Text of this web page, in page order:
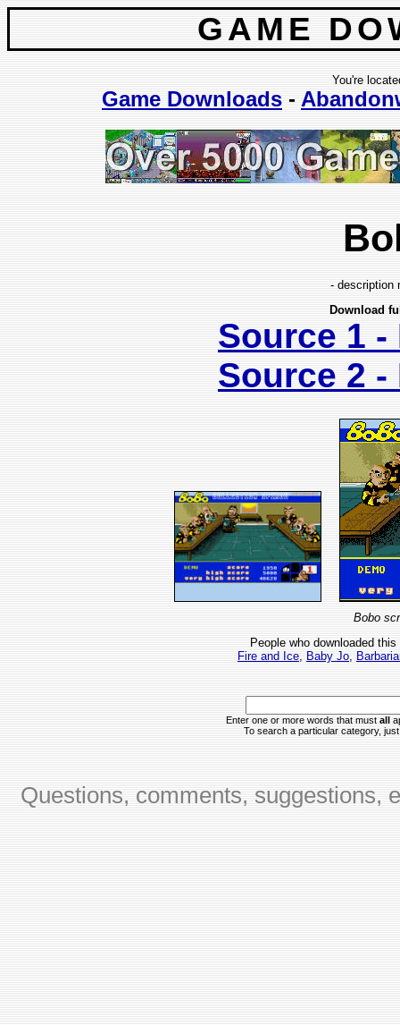
GAME
You're
Game Downloads -
- description
Download
Source 1
Source 2
Bobo
People who downloaded
Fire and Ice, Baby Jo,
Enter one or more words that must all
To search a particular category,
Questions, comments, suggestions,